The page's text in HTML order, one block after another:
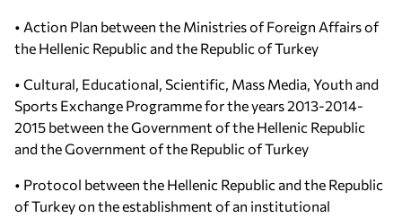
• Action Plan between the Ministries of Foreign Affairs of
the Hellenic Republic and the Republic of Turkey
• Cultural, Educational, Scientific, Mass Media, Youth and
Sports Exchange Programme for the years 2013-2014-
2015 between the Government of the Hellenic Republic
and the Government of the Republic of Turkey
• Protocol between the Hellenic Republic and the Republic
of Turkey on the establishment of an institutional